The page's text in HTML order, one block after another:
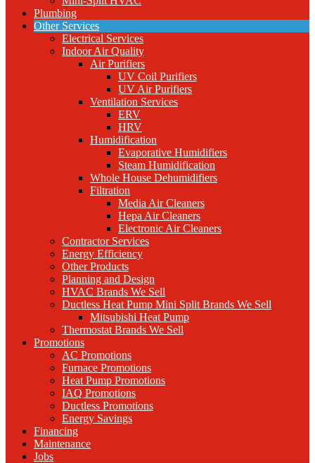
Plumbing
Other Services
Electrical Services
Indoor Air Quality
Air Purifiers
UV Coil Purifiers
UV Air Purifiers
Ventilation Services
ERV
HRV
Humidification
Evaporative Humidifiers
Steam Humidification
Whole House Dehumidifiers
Filtration
Media Air Cleaners
Hepa Air Cleaners
Electronic Air Cleaners
Contractor Services
Energy Efficiency
Other Products
Planning and Design
HVAC Brands We Sell
Ductless Heat Pump Mini Split Brands We Sell
Mitsubishi Heat Pump
Thermostat Brands We Sell
Promotions
AC Promotions
Furnace Promotions
Heat Pump Promotions
IAQ Promotions
Ductless Promotions
Energy Savings
Financing
Maintenance
Jobs